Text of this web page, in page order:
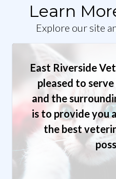
Learn
Explore our site
East Riverside
pleased to
and the
is to provide you
the best